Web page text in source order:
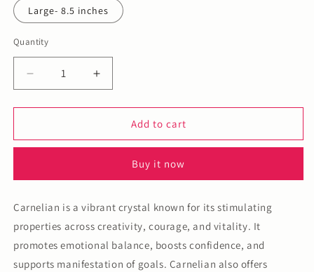
Large- 8.5 inches
Quantity
Decrease
quantity
for
Bracelet
Increase
quantity
for
Carnelian
Bracelet
Add to cart
Buy it now
Carnelian is a vibrant crystal known for its stimulating
properties across creativity, courage, and vitality. It
promotes emotional balance, boosts confidence, and
supports manifestation of goals. Carnelian also offers